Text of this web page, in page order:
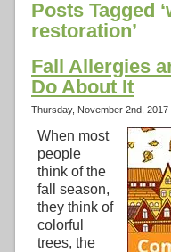
Posts Tagged
restoration’
Fall Allergies
Do About It
Thursday, November 2nd, 2017
When most
people
think of the
fall season,
they think of
colorful
trees, the